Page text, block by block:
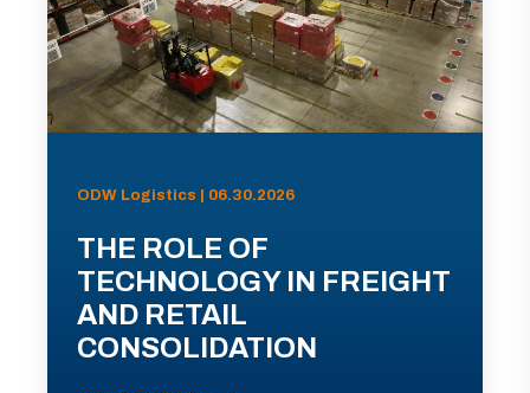
ODW Logistics | 06.30.2026
THE ROLE OF
TECHNOLOGY IN FREIGHT
AND RETAIL
CONSOLIDATION